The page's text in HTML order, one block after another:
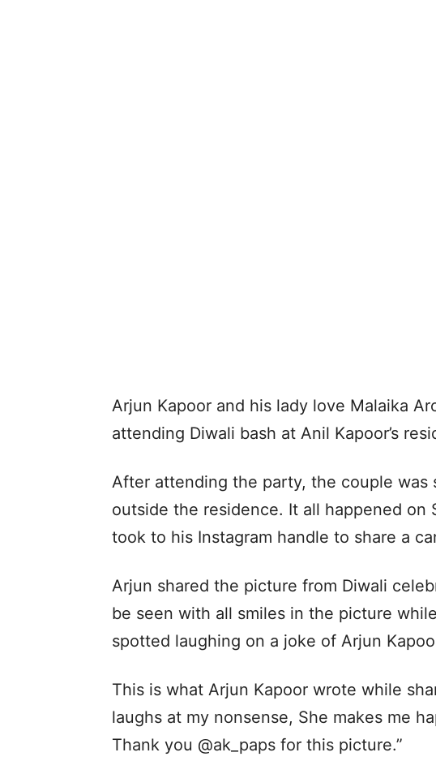
Arjun Kapoor and his lady love Malaika
attending Diwali bash at Anil Kapoor’s
After attending the party, the couple was
outside the residence. It all happened on
took to his Instagram handle to share a
Arjun shared the picture from Diwali
be seen with all smiles in the picture
spotted laughing on a joke of Arjun
This is what Arjun Kapoor wrote while
laughs at my nonsense, She makes me
Thank you @ak_paps for this picture.”